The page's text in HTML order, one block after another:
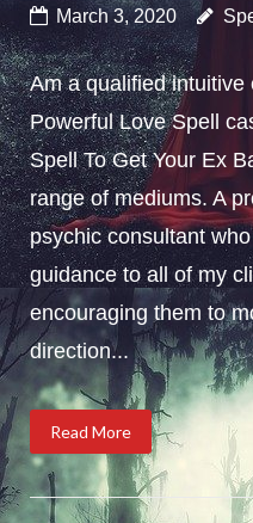
March 3, 2020
Am a qualified intuitive
Powerful Love Spell
Spell To Get Your Ex
range of mediums. A
psychic consultant
guidance to all of my
encouraging them to
direction...
Read More